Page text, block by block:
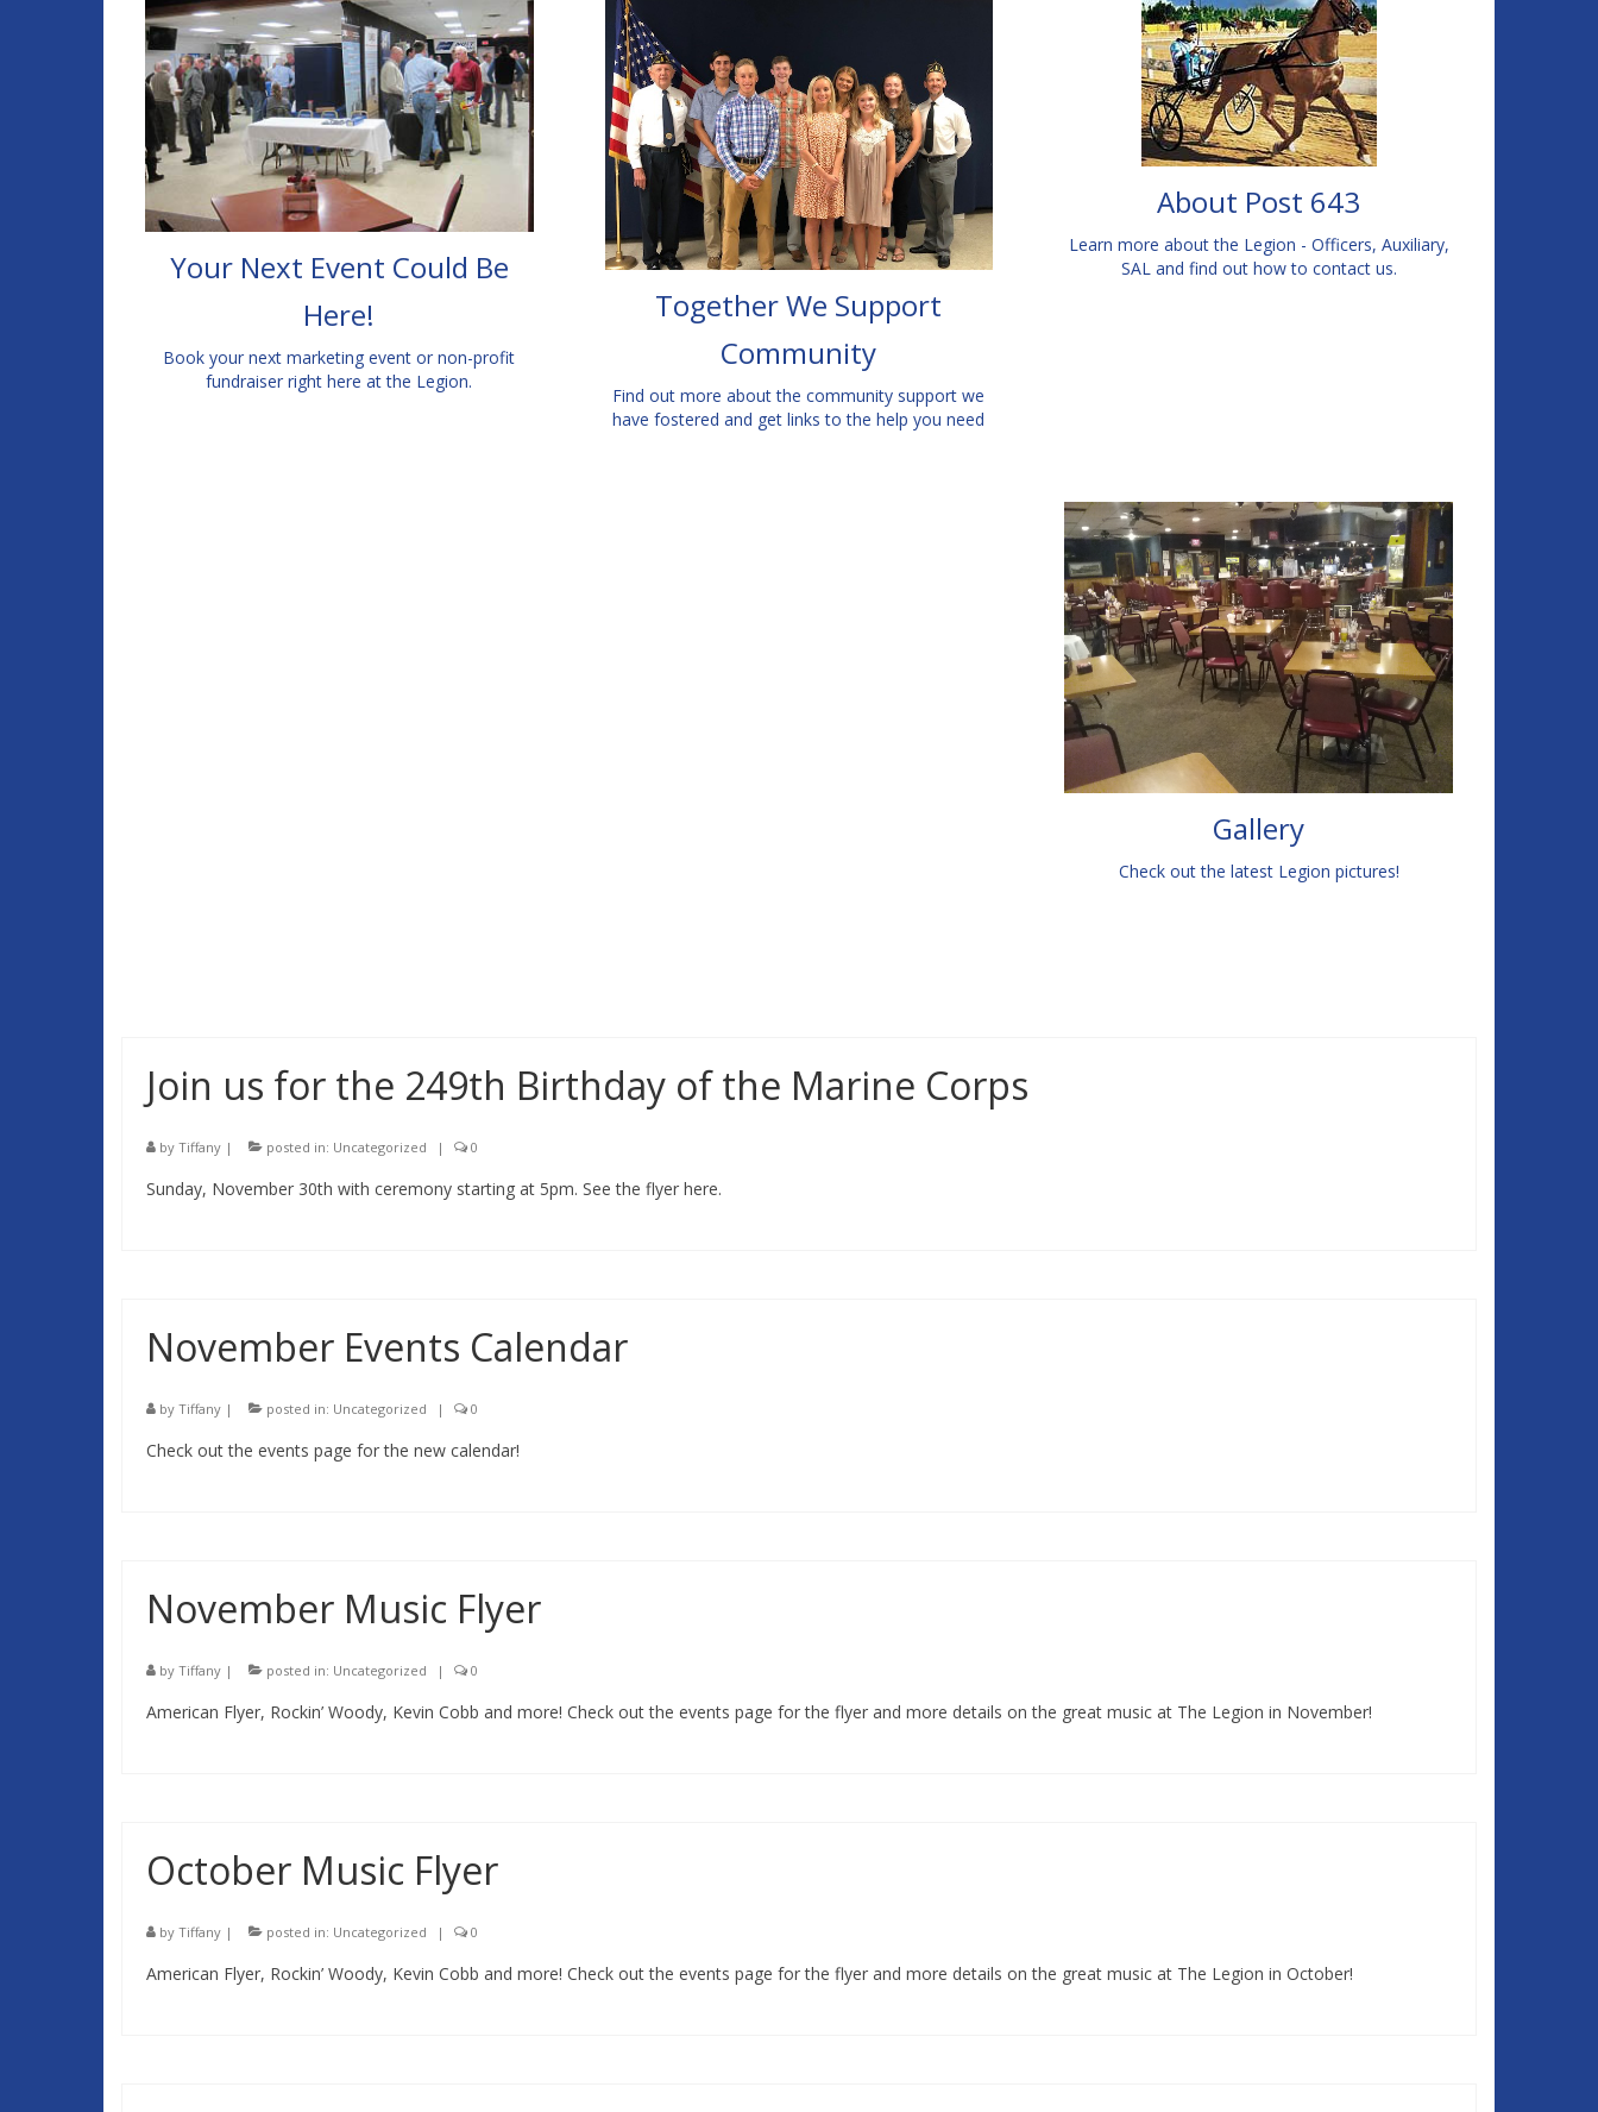
Your Next Event Could Be
Here!
Book your next marketing event or non-profit
fundraiser right here at the Legion.
Together We Support
Community
Find out more about the community support we
have fostered and get links to the help you need
About Post 643
Learn more about the Legion - Officers, Auxiliary,
SAL and find out how to contact us.
Gallery
Check out the latest Legion pictures!
Join us for the 249th Birthday of the Marine Corps
by Tiffany | posted in: Uncategorized | 0
Sunday, November 30th with ceremony starting at 5pm. See the flyer here.
November Events Calendar
by Tiffany | posted in: Uncategorized | 0
Check out the events page for the new calendar!
November Music Flyer
by Tiffany | posted in: Uncategorized | 0
American Flyer, Rockin’ Woody, Kevin Cobb and more! Check out the events page for the flyer and more details on the great music at The Legion in November!
October Music Flyer
by Tiffany | posted in: Uncategorized | 0
American Flyer, Rockin’ Woody, Kevin Cobb and more! Check out the events page for the flyer and more details on the great music at The Legion in October!